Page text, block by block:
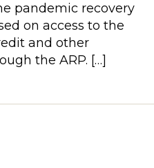
pandemic recovery
on access to the
and other
the ARP. […]